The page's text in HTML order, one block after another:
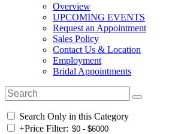
Overview
UPCOMING EVENTS
Request an Appointment
Sales Policy
Contact Us & Location
Employment
Bridal Appointments
Search Only in this Category
+Price Filter: